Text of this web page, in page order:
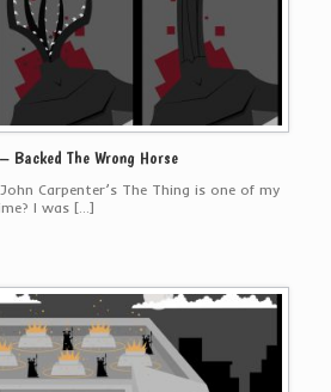
Backed The Wrong Horse
Carpenter’s The Thing is one of my
I was […]